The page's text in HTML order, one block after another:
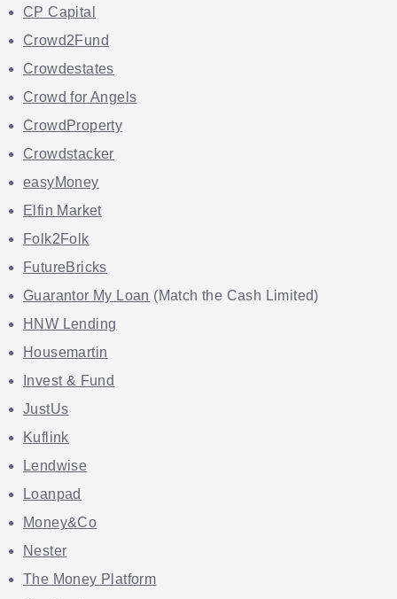
CP Capital
Crowd2Fund
Crowdestates
Crowd for Angels
CrowdProperty
Crowdstacker
easyMoney
Elfin Market
Folk2Folk
FutureBricks
Guarantor My Loan (Match the Cash Limited)
HNW Lending
Housemartin
Invest & Fund
JustUs
Kuflink
Lendwise
Loanpad
Money&Co
Nester
The Money Platform